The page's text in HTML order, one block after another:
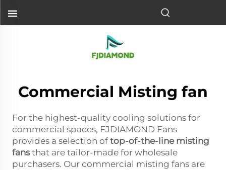
Commercial Misting fan
For the highest-quality cooling solutions for
commercial spaces, FJDIAMOND Fans
provides a selection of top-of-the-line misting
fansthat are tailor-made for wholesale
purchasers. Our commercial misting fans are